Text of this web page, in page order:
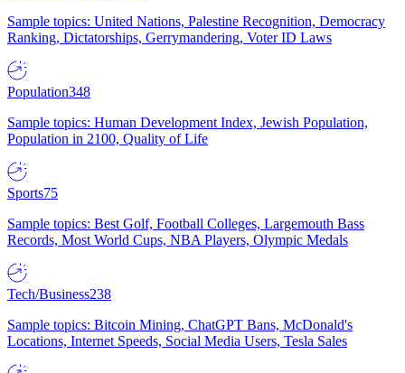
Sample topics: United Nations, Palestine Recognition, Democracy
Ranking, Dictatorships, Gerrymandering, Voter ID Laws
Population348
Sample topics: Human Development Index, Jewish Population,
Population in 2100, Quality of Life
Sports75
Sample topics: Best Golf, Football Colleges, Largemouth Bass
Records, Most World Cups, NBA Players, Olympic Medals
Tech/Business238
Sample topics: Bitcoin Mining, ChatGPT Bans, McDonald's
Locations, Internet Speeds, Social Media Users, Tesla Sales